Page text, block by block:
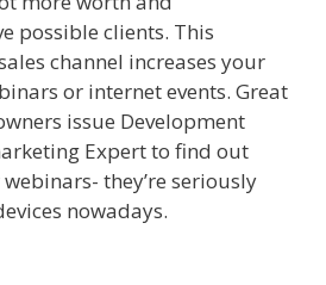
possible clients. This
channel increases your
or internet events. Great
issue Development
Expert to find out
they’re seriously
nowadays.